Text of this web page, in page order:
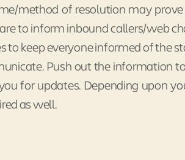
method of resolution may
to inform inbound callers/web
to keep everyone informed of the
Push out the information
for updates. Depending upon
as well.